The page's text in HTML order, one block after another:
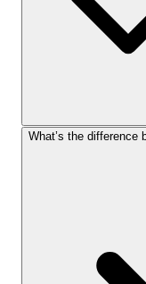
What’s the difference